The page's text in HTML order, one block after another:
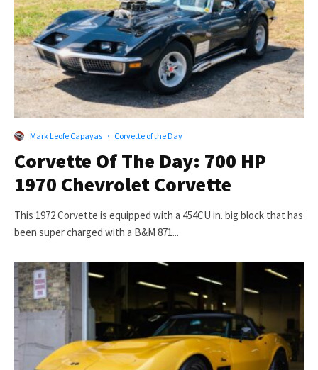
Mark Leofe Capayas · Corvette of the Day
Corvette Of The Day: 700 HP
1970 Chevrolet Corvette
This 1972 Corvette is equipped with a 454CU in. big block that has
been super charged with a B&M 871...